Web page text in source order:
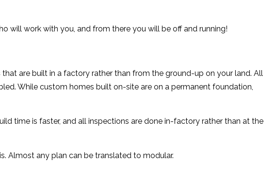
will work with you, and from there you will be off and running!
are built in a factory rather than from the ground-up on your land. All
While custom homes built on-site are on a permanent foundation,
time is faster, and all inspections are done in-factory rather than at the
Almost any plan can be translated to modular.